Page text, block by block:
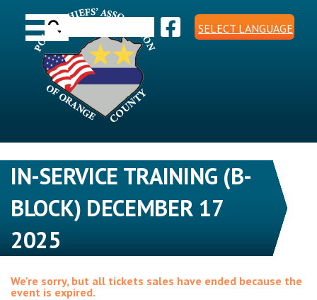
content
Toggle navigation
Search
for:
SELECT LANGUAGE
IN-SERVICE TRAINING (B-
BLOCK) DECEMBER 17
2025
We're sorry, but all tickets sales have ended because the
event is expired.